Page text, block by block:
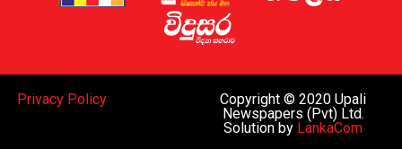
The planned rules of the gambling regulator will apply
everywhere, including the Port City, he said.
While Sri Lanka can regulate gaming operations within
the island and decide whether to legalise such activities
subject to oversight similar to that in Western nations,
Copyright © 2020 Upali
Newspapers (Pvt) Ltd.
Solution by LankaCom
Privacy Policy